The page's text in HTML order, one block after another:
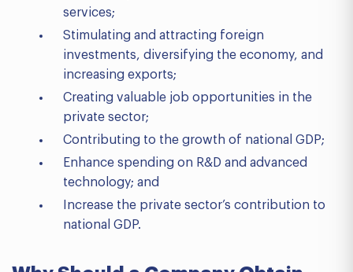
services;
Stimulating and attracting foreign
investments, diversifying the economy, and
increasing exports;
Creating valuable job opportunities in the
private sector;
Contributing to the growth of national GDP;
Enhance spending on R&D and advanced
technology; and
Increase the private sector’s contribution to
national GDP.